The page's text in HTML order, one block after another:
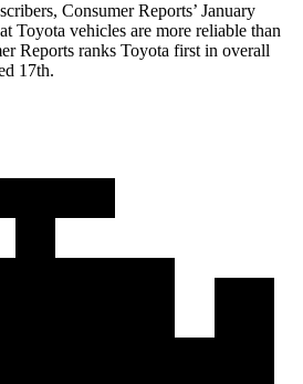
Consumer Reports’ January
Toyota vehicles are more reliable than
Reports ranks Toyota first in overall
17th.